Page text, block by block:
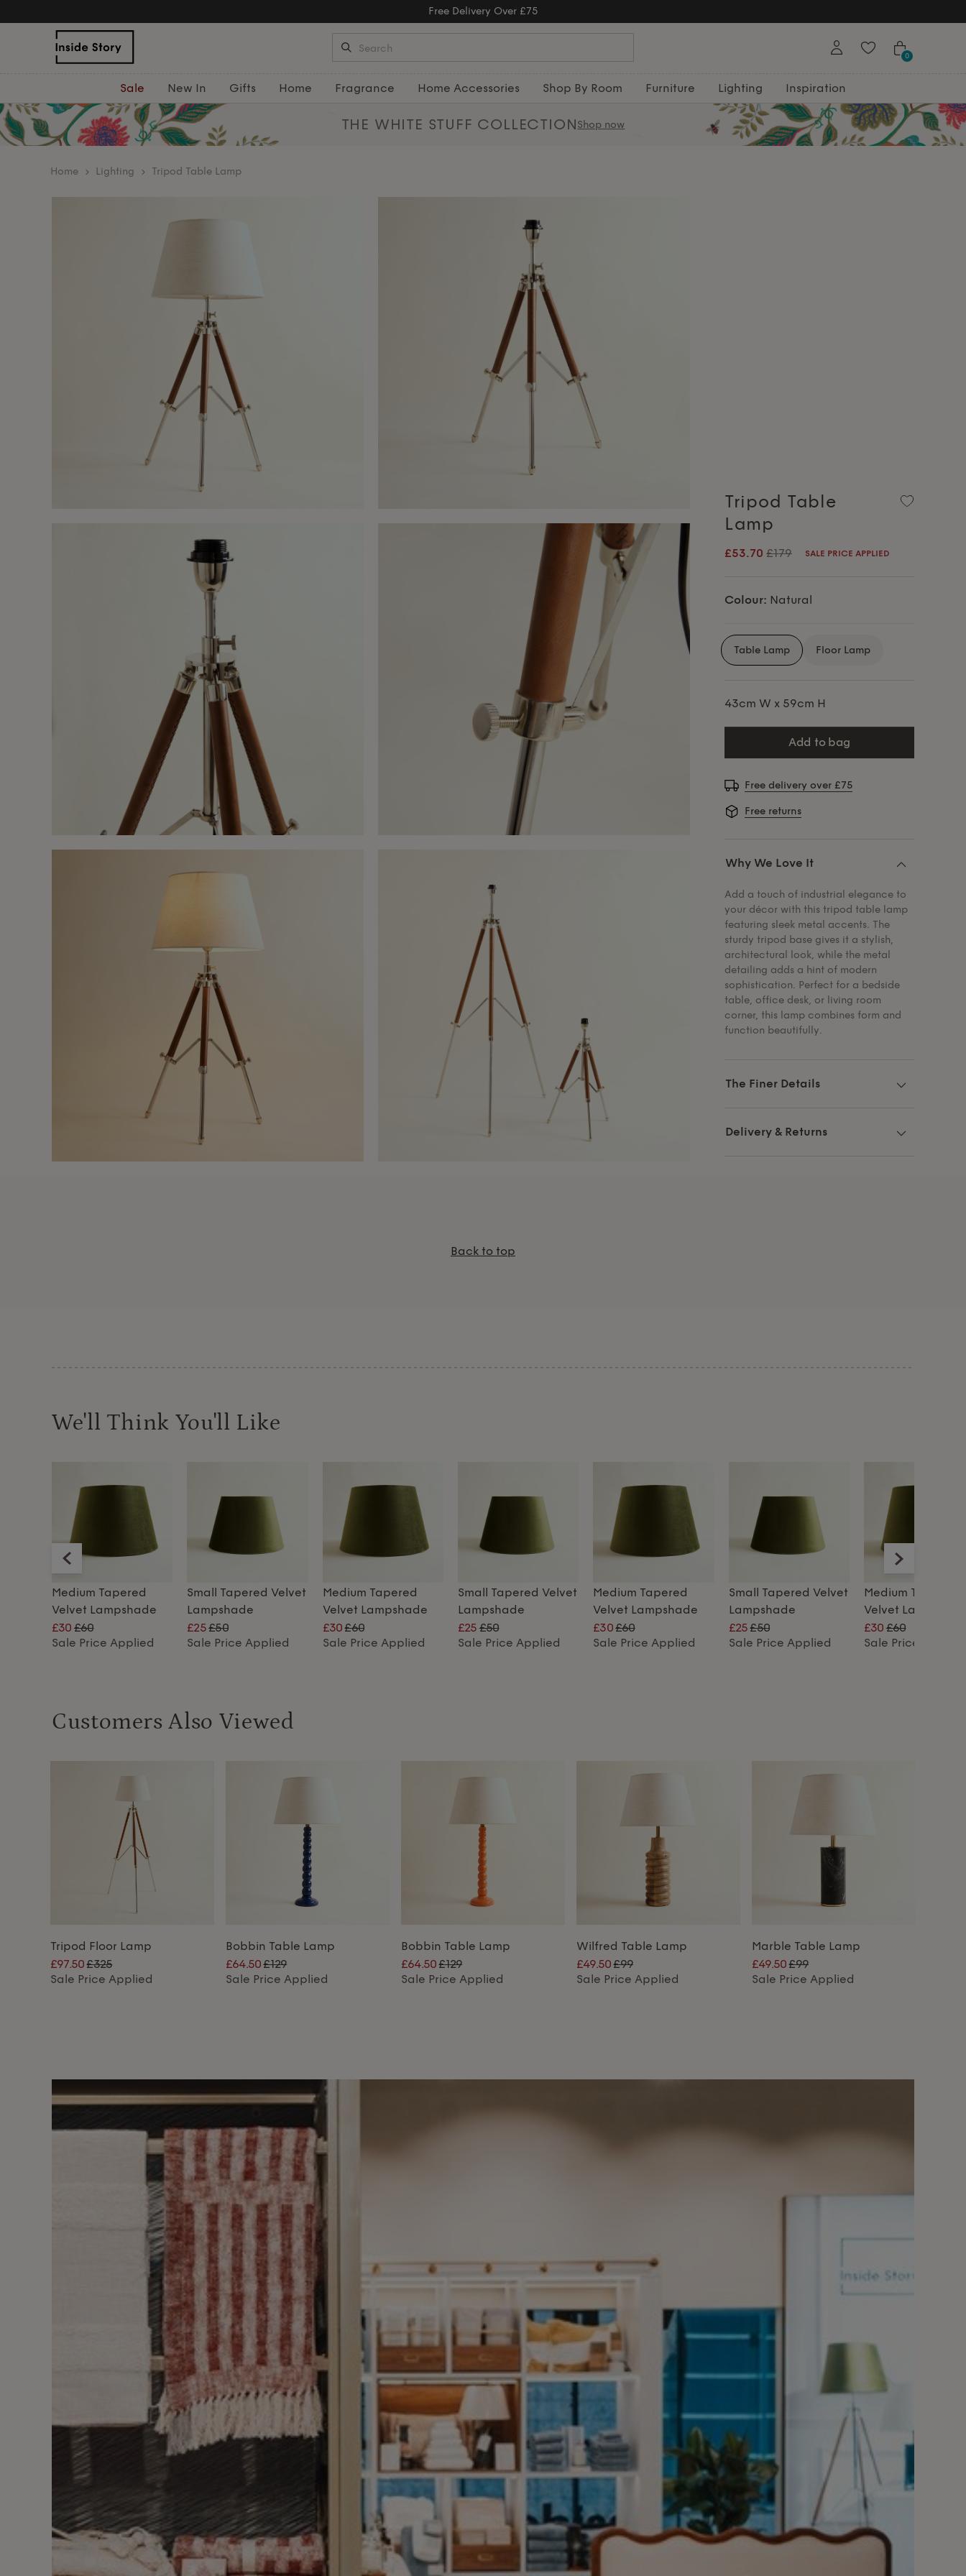
Free Returns
0
Sale New In Gifts Home Fragrance Home Accessories Shop By Room Furniture Lighting Inspiration
THE WHITE STUFF COLLECTIONShop now
home Lighting Tripod Table Lamp
Tripod Table
Lamp
£53.70 £179 SALE PRICE APPLIED
Colour: Natural
Table Lamp Floor Lamp
43cm W x 59cm H
add to bag
Free delivery over £75
Free returns
Why We Love It
Add a touch of industrial elegance to
your décor with this tripod table lamp
featuring sleek metal accents. The
sturdy tripod base gives it a stylish,
architectural look, while the metal
detailing adds a hint of modern
sophistication. Perfect for a bedside
table, office desk, or living room
corner, this lamp combines form and
function beautifully.
The Finer Details
Delivery & Returns
Back to top
Customers Also Viewed
Tripod Floor Lamp
£97.50£325
Sale Price Applied
Bobbin Table Lamp
£64.50£129
Sale Price Applied
Bobbin Table Lamp
£64.50£129
Sale Price Applied
Wilfred Table Lamp
£49.50£99
Sale Price Applied
Marble Table Lamp
£49.50£99
Sale Price Applied
We'll Think You'll Like
Medium Tapered
Velvet Lampshade
£30 £60
Sale Price Applied
Small Tapered Velvet
Lampshade
£25£50
Sale Price Applied
Medium Tapered
Velvet Lampshade
£30£60
Sale Price Applied
Small Tapered Velvet
Lampshade
£25 £50
Sale Price Applied
Medium Tapered
Velvet Lampshade
£30£60
Sale Price Applied
Small Tapered Velvet
Lampshade
£25£50
Sale Price Applied
Medium Tapered
Velvet
£30£60
Sale Price Applied